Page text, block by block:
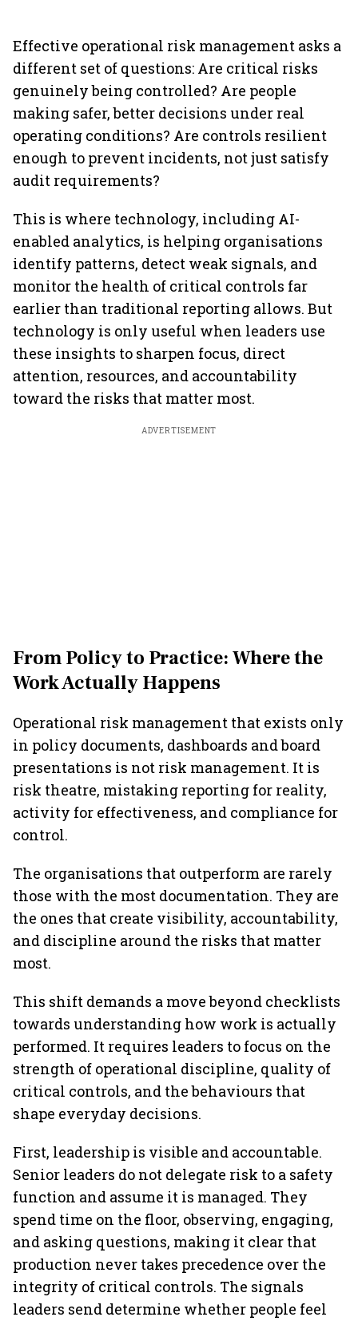
Effective operational risk management asks a
different set of questions: Are critical risks
genuinely being controlled? Are people
making safer, better decisions under real
operating conditions? Are controls resilient
enough to prevent incidents, not just satisfy
audit requirements?
This is where technology, including AI-
enabled analytics, is helping organisations
identify patterns, detect weak signals, and
monitor the health of critical controls far
earlier than traditional reporting allows. But
technology is only useful when leaders use
these insights to sharpen focus, direct
attention, resources, and accountability
toward the risks that matter most.
ADVERTISEMENT
From Policy to Practice: Where the
Work Actually Happens
Operational risk management that exists only
in policy documents, dashboards and board
presentations is not risk management. It is
risk theatre, mistaking reporting for reality,
activity for effectiveness, and compliance for
control.
The organisations that outperform are rarely
those with the most documentation. They are
the ones that create visibility, accountability,
and discipline around the risks that matter
most.
This shift demands a move beyond checklists
towards understanding how work is actually
performed. It requires leaders to focus on the
strength of operational discipline, quality of
critical controls, and the behaviours that
shape everyday decisions.
First, leadership is visible and accountable.
Senior leaders do not delegate risk to a safety
function and assume it is managed. They
spend time on the floor, observing, engaging,
and asking questions, making it clear that
production never takes precedence over the
integrity of critical controls. The signals
leaders send determine whether people feel